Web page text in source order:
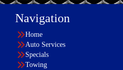
Navigation
Home
Auto Services
Specials
Towing